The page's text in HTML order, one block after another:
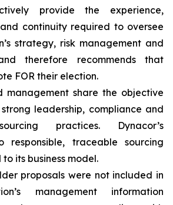
provide the experience,
continuity required to oversee
strategy, risk management and
therefore recommends that
FOR their election.
management share the objective
leadership, compliance and
practices. Dynacor’s
responsible, traceable sourcing
its business model.
proposals were not included in
management information